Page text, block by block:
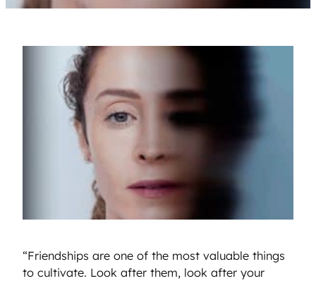
“Friendships are one of the most valuable things
to cultivate. Look after them, look after your